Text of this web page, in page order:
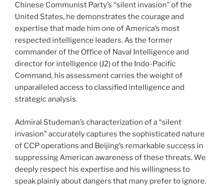
Chinese Communist Party’s “silent invasion” of the
United States, he demonstrates the courage and
expertise that made him one of America’s most
respected intelligence leaders. As the former
commander of the Office of Naval Intelligence and
director for intelligence (J2) of the Indo-Pacific
Command, his assessment carries the weight of
unparalleled access to classified intelligence and
strategic analysis.
Admiral Studeman’s characterization of a “silent
invasion” accurately captures the sophisticated nature
of CCP operations and Beijing’s remarkable success in
suppressing American awareness of these threats. We
deeply respect his expertise and his willingness to
speak plainly about dangers that many prefer to ignore.